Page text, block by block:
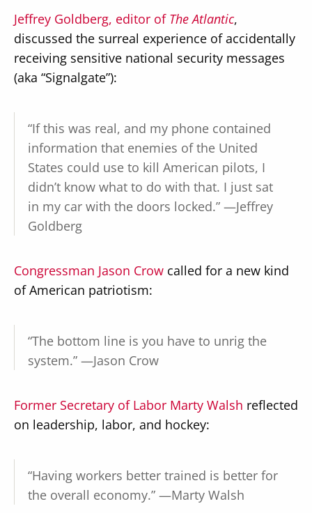
Jeffrey Goldberg, editor of The Atlantic,
discussed the surreal experience of accidentally
receiving sensitive national security messages
(aka “Signalgate”):
“If this was real, and my phone contained
information that enemies of the United
States could use to kill American pilots, I
didn’t know what to do with that. I just sat
in my car with the doors locked.” —Jeffrey
Goldberg
Congressman Jason Crowcalled for a new kind
of American patriotism:
“The bottom line is you have to unrig the
system.” —Jason Crow
Former Secretary of Labor Marty Walsh reflected
on leadership, labor, and hockey:
“Having workers better trained is better for
the overall economy.” —Marty Walsh